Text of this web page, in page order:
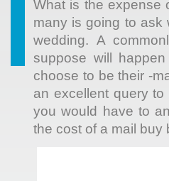
What is the expense
many is going to ask
wedding. A
suppose will
choose to be their -
an excellent query
you would have to
the cost of a mail buy